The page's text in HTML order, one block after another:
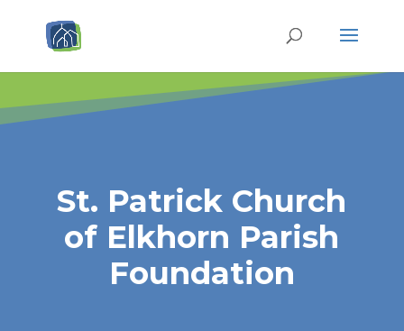
St. Patrick Church
of Elkhorn Parish
Foundation